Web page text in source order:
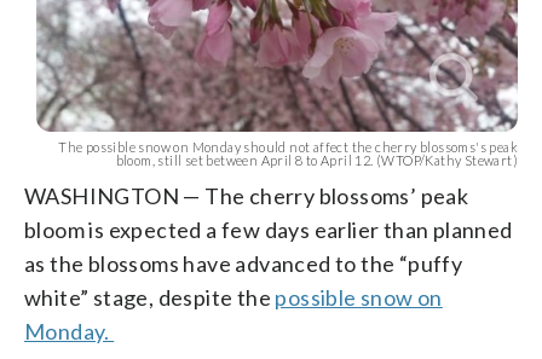
The possible snow on Monday should not affect the cherry blossoms's peak
bloom, still set between April 8 to April 12. (WTOP/Kathy Stewart)
WASHINGTON — The cherry blossoms’ peak
bloom is expected a few days earlier than planned
as the blossoms have advanced to the “puffy
white” stage, despite the possible snow on
Monday.